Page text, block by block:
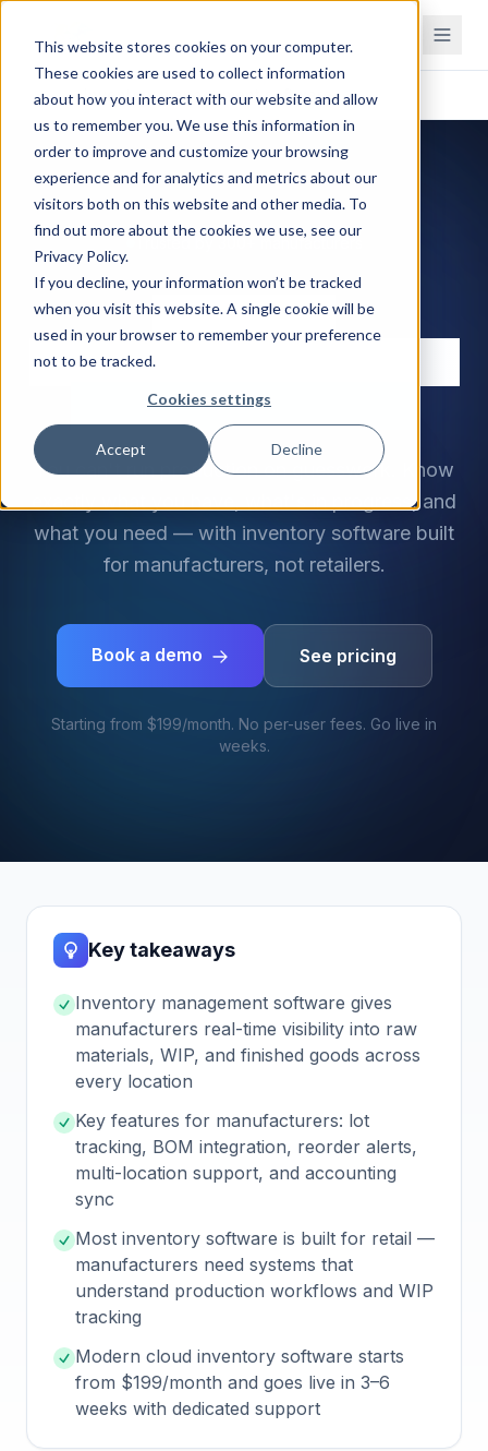
This website stores cookies on your computer.
These cookies are used to collect information
about how you interact with our website and allow
us to remember you. We use this information in
order to improve and customize your browsing
experience and for analytics and metrics about our
visitors both on this website and other media. To
find out more about the cookies we use, see our
Privacy Policy.
If you decline, your information won’t be tracked
when you visit this website. A single cookie will be
used in your browser to remember your preference
not to be tracked.
Cookies settings
Accept Decline
Home Inventory management software
Trusted by 300+ manufacturers
Inventory
management software
for manufacturers
You can't run production on guesswork. Know
exactly what you have, what's in progress, and
what you need — with inventory software built
for manufacturers, not retailers.
Book a demo See pricing
Starting from $199/month. No per-user fees. Go live in
weeks.
Key takeaways
Inventory management software gives
manufacturers real-time visibility into raw
materials, WIP, and finished goods across
every location
Key features for manufacturers: lot
tracking, BOM integration, reorder alerts,
multi-location support, and accounting
sync
Most inventory software is built for retail —
manufacturers need systems that
understand production workflows and WIP
tracking
Modern cloud inventory software starts
from $199/month and goes live in 3–6
weeks with dedicated support